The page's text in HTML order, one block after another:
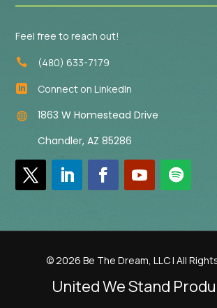
Feel free to reach out!
 (480) 633-7179
 Connect on LinkedIn

1863 W Homestead Drive
Chandler, AZ 85286
© 2026 Be The Dream, LLC | All
United We Stand